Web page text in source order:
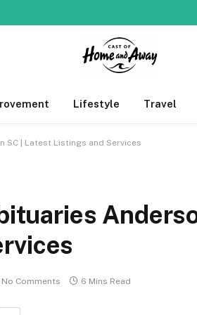
Lifestyle Travel
SC | Latest Listings and Services
No Comments 6 Mins Read